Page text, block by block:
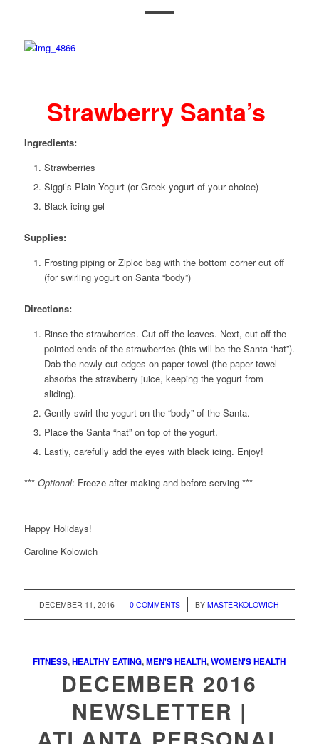
Strawberry Santa’s
Ingredients:
Strawberries
Siggi’s Plain Yogurt (or Greek yogurt of your choice)
Black icing gel
Supplies:
Frosting piping or Ziploc bag with the bottom corner cut off
(for swirling yogurt on Santa “body”)
Directions:
Rinse the strawberries. Cut off the leaves. Next, cut off the
pointed ends of the strawberries (this will be the Santa “hat”).
Dab the newly cut edges on paper towel (the paper towel
absorbs the strawberry juice, keeping the yogurt from
sliding).
Gently swirl the yogurt on the “body” of the Santa.
Place the Santa “hat” on top of the yogurt.
Lastly, carefully add the eyes with black icing. Enjoy!
*** Optional: Freeze after making and before serving ***
Happy Holidays!
Caroline Kolowich
DECEMBER 11, 2016
/ 0 COMMENTS
/ BYMASTERKOLOWICH
FITNESS,HEALTHY EATING,MEN'S HEALTH,WOMEN'S HEALTH
DECEMBER 2016
NEWSLETTER |